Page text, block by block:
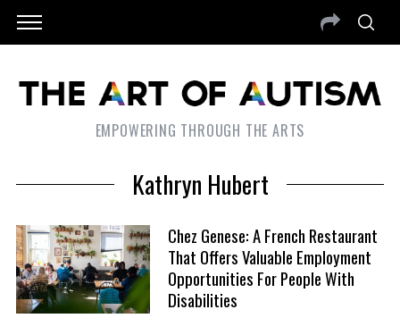
EMPOWERING THROUGH THE ARTS
Kathryn Hubert
Chez Genese: A French Restaurant
That Offers Valuable Employment
Opportunities For People With
Disabilities